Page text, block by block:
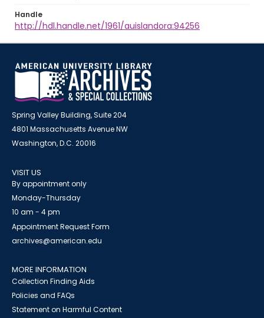
Handle
http://hdl.handle.net/1961/auislandora:94256
Spring Valley Building, Suite 204
4801 Massachusetts Avenue NW
Washington, D.C. 20016
VISIT US
By appointment only
Monday-Thursday
10 am - 4 pm
Appointment Request Form
archives@american.edu
MORE INFORMATION
Collection Finding Aids
Policies and FAQs
Statement on Harmful Content